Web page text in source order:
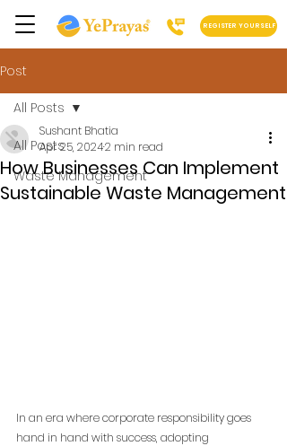
REGISTER YOURSELF
Post
All Posts
Waste Management
All Posts
How Businesses Can Implement
Sustainable Waste Management
Sushant Bhatia
Apr 25, 20242 min read
In an era where corporate responsibility goes
hand in hand with success, adopting